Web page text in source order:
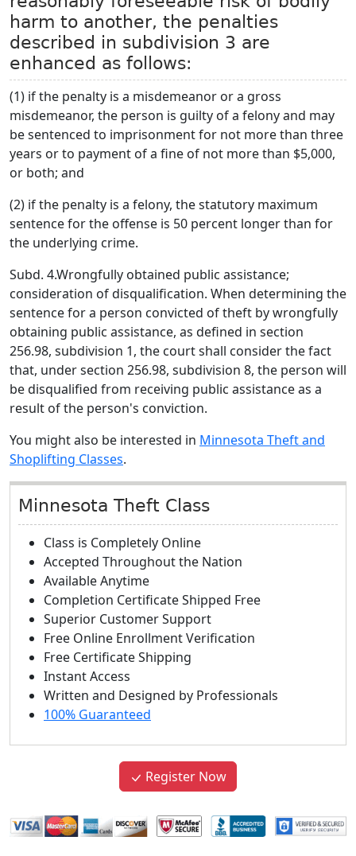
harm to another, the penalties
described in subdivision 3 are
enhanced as follows:
(1) if the penalty is a misdemeanor or a gross
misdemeanor, the person is guilty of a felony and may
be sentenced to imprisonment for not more than three
years or to payment of a fine of not more than $5,000,
or both; and
(2) if the penalty is a felony, the statutory maximum
sentence for the offense is 50 percent longer than for
the underlying crime.
Subd. 4.Wrongfully obtained public assistance;
consideration of disqualification. When determining the
sentence for a person convicted of theft by wrongfully
obtaining public assistance, as defined in section
256.98, subdivision 1, the court shall consider the fact
that, under section 256.98, subdivision 8, the person will
be disqualified from receiving public assistance as a
result of the person's conviction.
You might also be interested in Minnesota Theft and
Shoplifting Classes.
Minnesota Theft Class
Class is Completely Online
Accepted Throughout the Nation
Available Anytime
Completion Certificate Shipped Free
Superior Customer Support
Free Online Enrollment Verification
Free Certificate Shipping
Instant Access
Written and Designed by Professionals
100% Guaranteed
Register Now